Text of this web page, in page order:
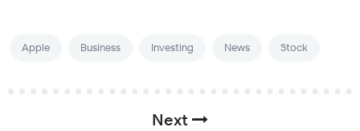
Apple Business Investing News Stock
Next